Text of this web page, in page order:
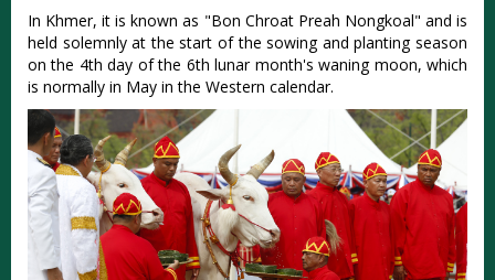
In Khmer, it is known as "Bon Chroat Preah Nongkoal" and is
held solemnly at the start of the sowing and planting season
on the 4th day of the 6th lunar month's waning moon, which
is normally in May in the Western calendar.